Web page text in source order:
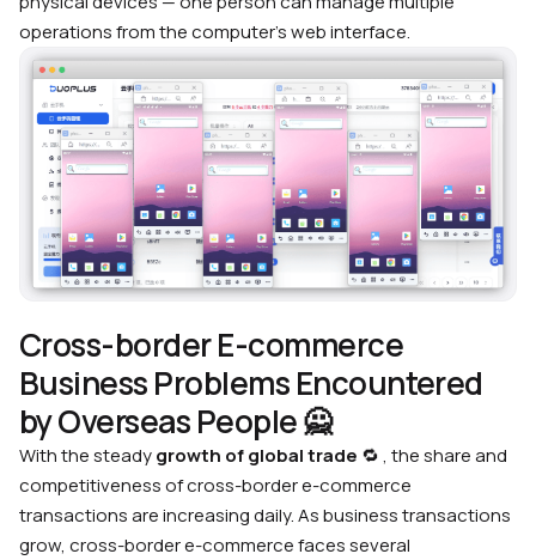
operations from the computer’s web interface.
Cross-border E-commerce
Business Problems Encountered
by Overseas People 🙅
With the steadygrowth of global trade 🔁 , the share and
competitiveness of cross-border e-commerce
transactions are increasing daily. As business transactions
grow, cross-border e-commerce faces several